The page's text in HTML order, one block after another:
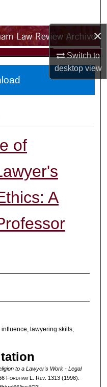
×
Switch to
desktopview
Network™
of
A
lawyering skills,
to a Lawyer's Work - Legal
Fordham L. Rev. 1313 (1998).